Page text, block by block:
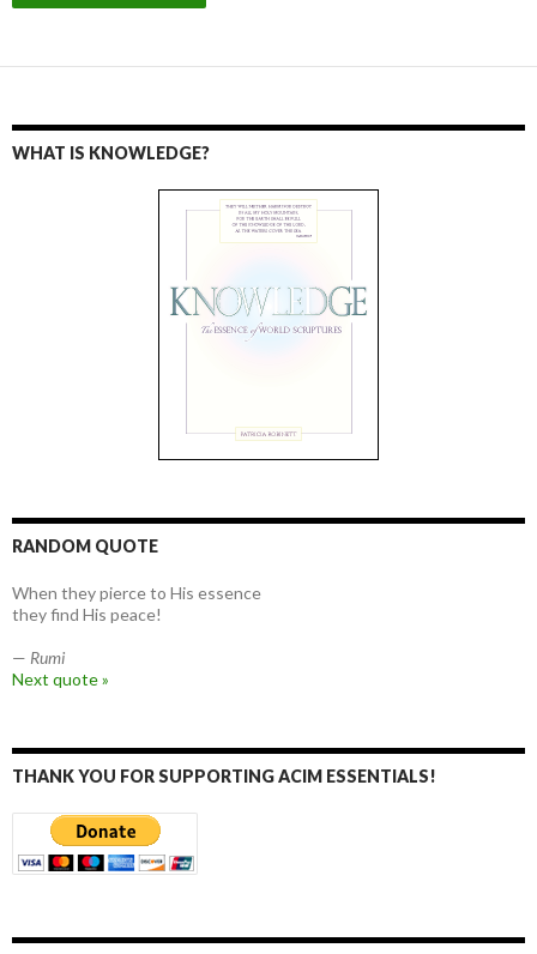
WHAT IS KNOWLEDGE?
RANDOM QUOTE
When they pierce to His essence
they find His peace!
— Rumi
Next quote »
THANK YOU FOR SUPPORTING ACIM ESSENTIALS!